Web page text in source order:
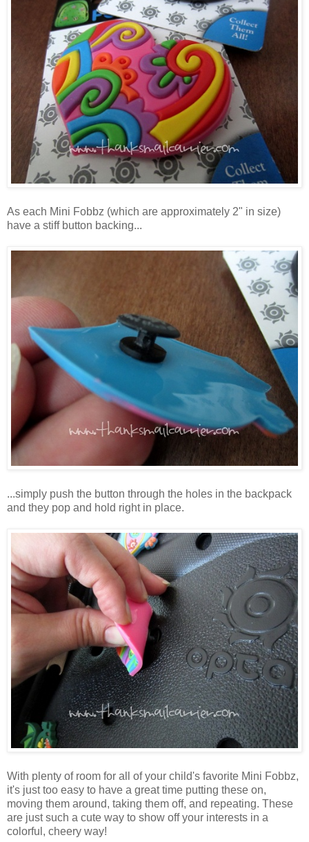
As each Mini Fobbz (which are approximately 2" in size)
have a stiff button backing...
...simply push the button through the holes in the backpack
and they pop and hold right in place.
With plenty of room for all of your child's favorite Mini Fobbz,
it's just too easy to have a great time putting these on,
moving them around, taking them off, and repeating. These
are just such a cute way to show off your interests in a
colorful, cheery way!